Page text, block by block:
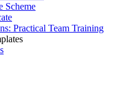
Scheme
Practical Team Training